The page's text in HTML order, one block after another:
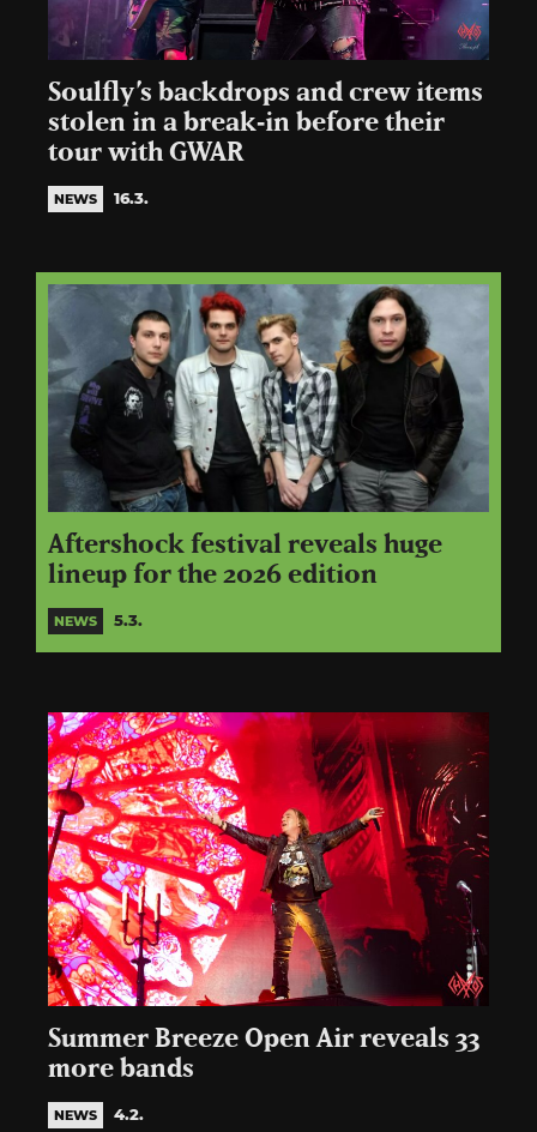
Soulfly’s backdrops and crew items
stolen in a break‑in before their
tour with GWAR
NEWS 16.3.
Aftershock festival reveals huge
lineup for the 2026 edition
NEWS 5.3.
Summer Breeze Open Air reveals 33
more bands
NEWS 4.2.